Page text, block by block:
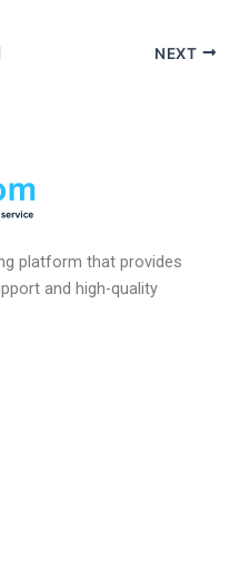
NEXT
platform that provides
and high-quality